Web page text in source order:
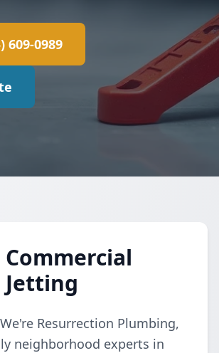
609-0989
Jetting
Resurrection Plumbing,
neighborhood experts in